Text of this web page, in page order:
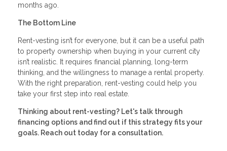
months ago.
The Bottom Line
Rent-vesting isn’t for everyone, but it can be a useful path
to property ownership when buying in your current city
isn’t realistic. It requires financial planning, long-term
thinking, and the willingness to manage a rental property.
With the right preparation, rent-vesting could help you
take your first step into real estate.
Thinking about rent-vesting? Let's talk through
financing options and find out if this strategy fits your
goals. Reach out today for a consultation.